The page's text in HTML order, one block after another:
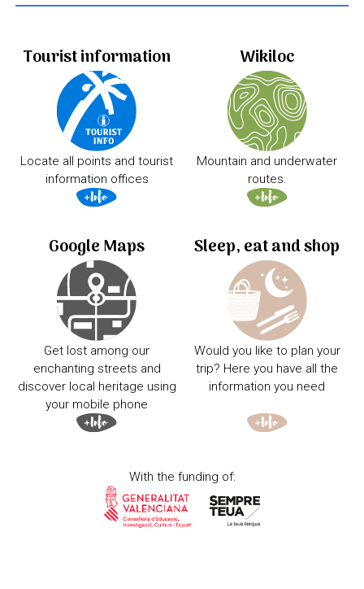
Tourist information
Locate all points and tourist
information offices
Wikiloc
Mountain and underwater
routes.
Google Maps
Get lost among our
enchanting streets and
discover local heritage using
your mobile phone
Sleep, eat and shop
Would you like to plan your
trip? Here you have all the
information you need
With the funding of: